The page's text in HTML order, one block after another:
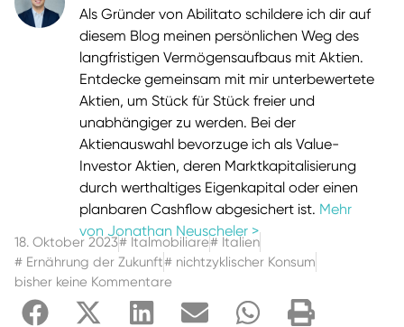
Als Gründer von Abilitato schildere ich dir auf
diesem Blog meinen persönlichen Weg des
langfristigen Vermögensaufbaus mit Aktien.
Entdecke gemeinsam mit mir unterbewertete
Aktien, um Stück für Stück freier und
unabhängiger zu werden. Bei der
Aktienauswahl bevorzuge ich als Value-
Investor Aktien, deren Marktkapitalisierung
durch werthaltiges Eigenkapital oder einen
planbaren Cashflow abgesichert ist. Mehr
von Jonathan Neuscheler >
18. Oktober 2023# Italmobiliare# Italien
# Ernährung der Zukunft# nichtzyklischer Konsum
bisher keine Kommentare